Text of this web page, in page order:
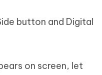
button and Digital
on screen, let